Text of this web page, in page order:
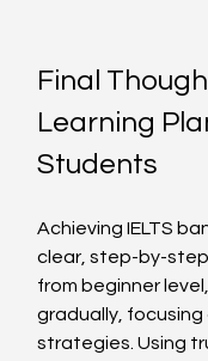
Final
Learning
Students
Achieving IELTS
clear, step-by-step
from beginner
gradually,
strategies. Using